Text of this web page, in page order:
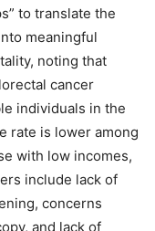
to translate the
meaningful
noting that
cancer
individuals in the
rate is lower among
with low incomes,
include lack of
concerns
and lack of